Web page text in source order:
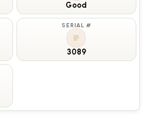
Good
SERIAL #
3089